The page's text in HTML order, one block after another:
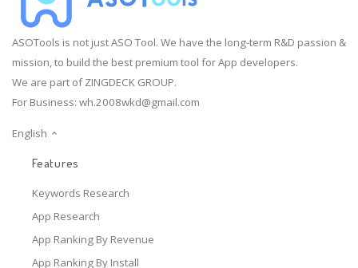
ASOTools is not just ASO Tool. We have the long-term R&D passion &
mission, to build the best premium tool for App developers.
We are part of ZINGDECK GROUP.
For Business: wh.2008wkd@gmail.com
English
Features
Keywords Research
App Research
App Ranking By Revenue
App Ranking By Install